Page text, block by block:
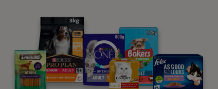
Sponsored by Beta
Dog Training
How do I teach my dog to swim?
12 min read